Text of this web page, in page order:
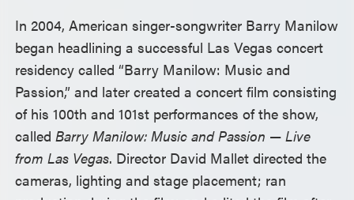
In 2004, American singer-songwriter Barry Manilow
began headlining a successful Las Vegas concert
residency called “Barry Manilow: Music and
Passion,” and later created a concert film consisting
of his 100th and 101st performances of the show,
calledBarry Manilow: Music and Passion —Live
from Las Vegas. Director David Mallet directed the
cameras, lighting and stage placement; ran